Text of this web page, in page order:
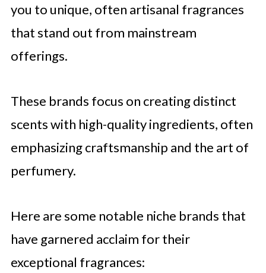
you to unique, often artisanal fragrances
that stand out from mainstream
offerings.
These brands focus on creating distinct
scents with high-quality ingredients, often
emphasizing craftsmanship and the art of
perfumery.
Here are some notable niche brands that
have garnered acclaim for their
exceptional fragrances: